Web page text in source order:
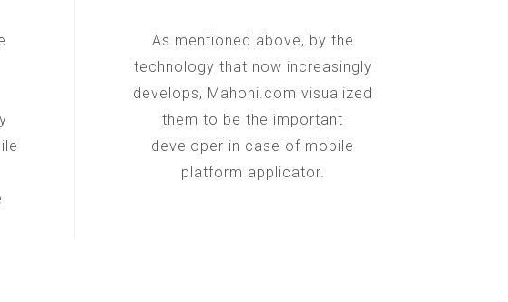
As mentioned above, by the
technology that now increasingly
develops, Mahoni.com visualized
them to be the important
developer in case of mobile
platform applicator.